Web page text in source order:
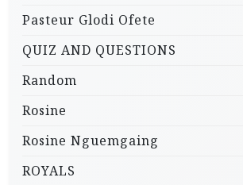
Pasteur Glodi Ofete
QUIZ AND QUESTIONS
Random
Rosine
Rosine Nguemgaing
ROYALS